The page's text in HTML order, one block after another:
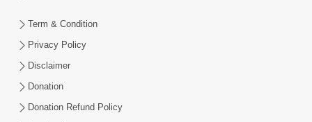
Vadtal Ma Bhagwan Swaminarayan
Karyo? | HDH Swamishri
Aug 03, 2026
Term & Condition
Privacy Policy
Disclaimer
Donation
Donation Refund Policy